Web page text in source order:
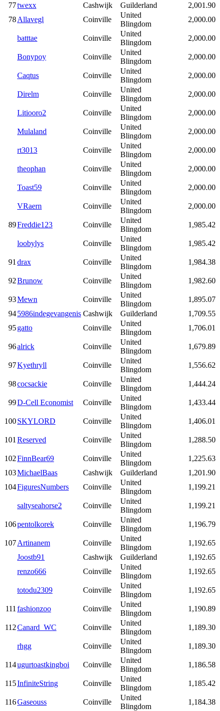
77twexx Cashwijk Guilderland
2,001.90
78Allavegl Coinville
United
Blingdom
2,000.00
batttae Coinville
United
Blingdom
2,000.00
Bonypoy Coinville
United
Blingdom
2,000.00
Caqtus Coinville
United
Blingdom
2,000.00
Direlm Coinville
United
Blingdom
2,000.00
Litiooro2 Coinville
United
Blingdom
2,000.00
Mulaland Coinville
United
Blingdom
2,000.00
rt3013 Coinville
United
Blingdom
2,000.00
theophan Coinville
United
Blingdom
2,000.00
Toast59 Coinville
United
Blingdom
2,000.00
VRaern Coinville
United
Blingdom
2,000.00
89Freddie123 Coinville
United
Blingdom
1,985.42
loobylys Coinville
United
Blingdom
1,985.42
91 drax Coinville
United
Blingdom
1,984.38
92Brunow Coinville
United
Blingdom
1,982.60
93Mewn Coinville
United
Blingdom
1,895.07
945986indegevangenis Cashwijk Guilderland
1,709.55
95gatto Coinville
United
Blingdom
1,706.01
96alrick Coinville
United
Blingdom
1,679.89
97Kyethryll Coinville
United
Blingdom
1,556.62
98cocsackie Coinville
United
Blingdom
1,444.24
99D-Cell Economist Coinville
United
Blingdom
1,433.44
100SKYLORD Coinville
United
Blingdom
1,406.01
101 Reserved Coinville
United
Blingdom
1,288.50
102FinnBear69 Coinville
United
Blingdom
1,225.63
103MichaelBaas Cashwijk Guilderland
1,201.90
104FiguresNumbers Coinville
United
Blingdom
1,199.21
saltyseahorse2 Coinville
United
Blingdom
1,199.21
106pentolkorek Coinville
United
Blingdom
1,196.79
107Artinanem Coinville
United
Blingdom
1,192.65
Joostb91
Cashwijk Guilderland
1,192.65
renzo666
Coinville
United
Blingdom
1,192.65
totodu2309 Coinville
United
Blingdom
1,192.65
111 fashionzoo Coinville
United
Blingdom
1,190.89
112Canard_WC Coinville
United
Blingdom
1,189.30
rhgg Coinville
United
Blingdom
1,189.30
114ugurtoastkingboi Coinville
United
Blingdom
1,186.58
115InfiniteString Coinville
United
Blingdom
1,185.42
116Gaseouss Coinville
United
Blingdom
1,184.38